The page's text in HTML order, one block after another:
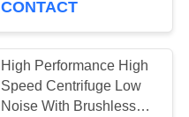
CONTACT
High Performance High
Speed Centrifuge Low
Noise With Brushless